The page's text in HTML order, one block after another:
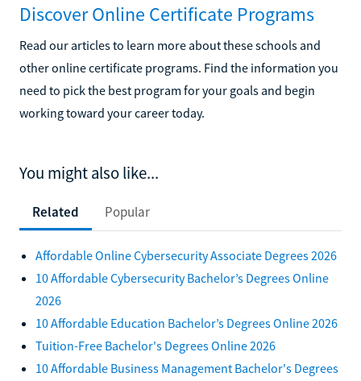
Discover Online Certificate Programs
Read our articles to learn more about these schools and
other online certificate programs. Find the information you
need to pick the best program for your goals and begin
working toward your career today.
You might also like...
Related Popular
Affordable Online Cybersecurity Associate Degrees 2026
10 Affordable Cybersecurity Bachelor’s Degrees Online
2026
10 Affordable Education Bachelor’s Degrees Online 2026
Tuition-Free Bachelor's Degrees Online 2026
10 Affordable Business Management Bachelor's Degrees